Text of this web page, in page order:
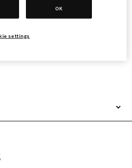
OK
settings